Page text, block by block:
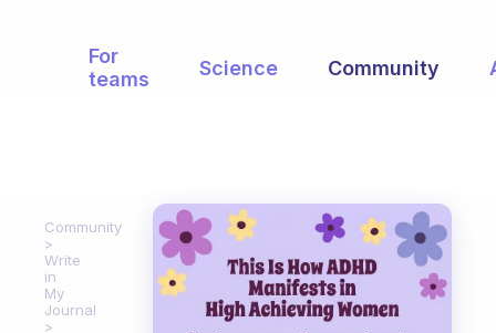
For
teams
Science Community
Community
Write
in
My
Journal